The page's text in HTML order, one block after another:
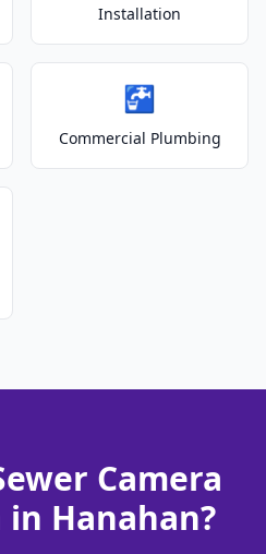
Installation
🚰
Commercial Plumbing
Camera
Hanahan?